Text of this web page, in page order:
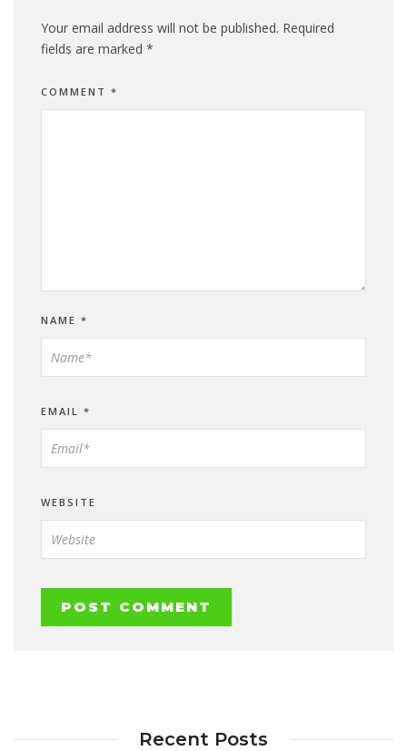
Your email address will not be published. Required
fields are marked *
COMMENT *
NAME *
EMAIL *
WEBSITE
Recent Posts